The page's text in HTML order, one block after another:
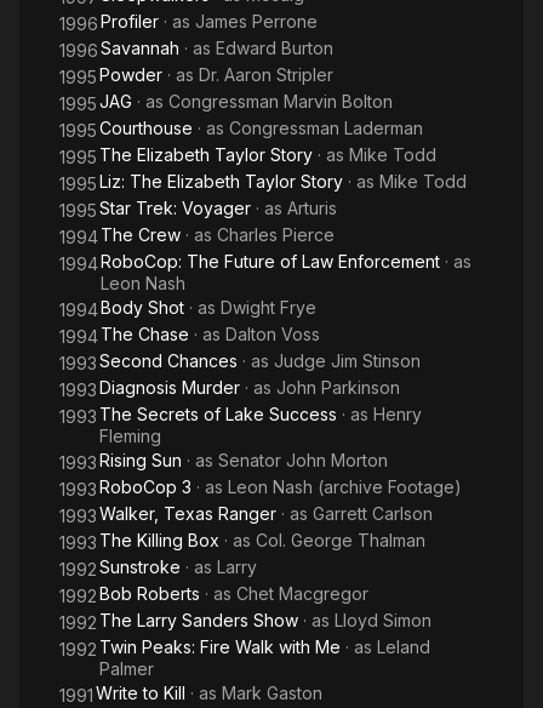
1996Profiler · as James Perrone
1996Savannah · as Edward Burton
1995Powder · as Dr. Aaron Stripler
1995JAG · as Congressman Marvin Bolton
1995Courthouse · as Congressman Laderman
1995 The Elizabeth Taylor Story · as Mike Todd
1995Liz: The Elizabeth Taylor Story · as Mike Todd
1995Star Trek: Voyager · as Arturis
1994The Crew · as Charles Pierce
1994RoboCop: The Future of Law Enforcement · as
Leon Nash
1994Body Shot · as Dwight Frye
1994The Chase · as Dalton Voss
1993Second Chances · as Judge Jim Stinson
1993Diagnosis Murder · as John Parkinson
1993 The Secrets of Lake Success · as Henry
Fleming
1993Rising Sun · as Senator John Morton
1993RoboCop 3 · as Leon Nash (archive Footage)
1993Walker, Texas Ranger · as Garrett Carlson
1993 The Killing Box · as Col. George Thalman
1992Sunstroke · as Larry
1992Bob Roberts · as Chet Macgregor
1992 The Larry Sanders Show · as Lloyd Simon
1992 Twin Peaks: Fire Walk with Me · as Leland
Palmer
1991Write to Kill · as Mark Gaston